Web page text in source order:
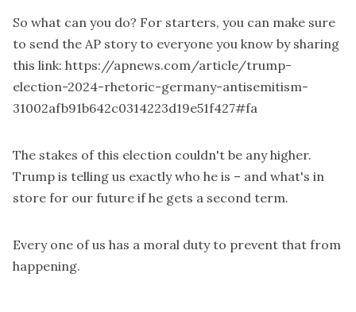
So what can you do? For starters, you can make sure
to send the AP story to everyone you know by sharing
this link: https://apnews.com/article/trump-
election-2024-rhetoric-germany-antisemitism-
31002afb91b642c0314223d19e51f427#fa
The stakes of this election couldn't be any higher.
Trump is telling us exactly who he is – and what's in
store for our future if he gets a second term.
Every one of us has a moral duty to prevent that from
happening.